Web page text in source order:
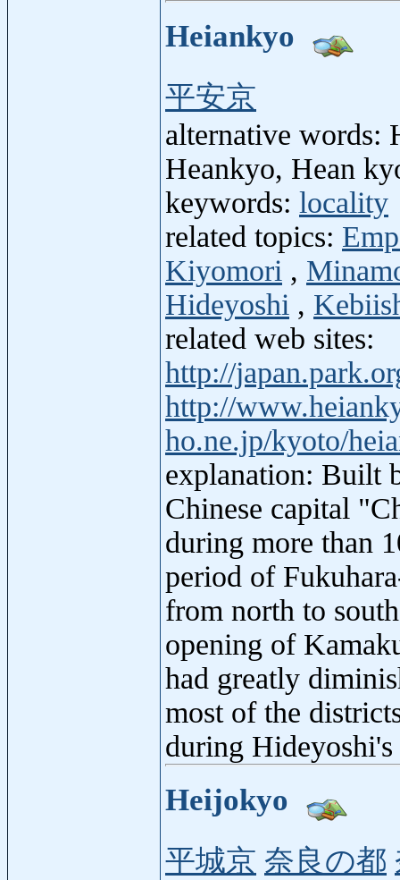
Heiankyo
平安京
alternative words:
Heankyo, Hean
keywords: locality
related topics:
Kiyomori ,
Hideyoshi ,
related web sites:
http://
http://
ho.ne.jp/kyoto/
explanation: Built
Chinese capital
during more than
period of
from north to
opening of
had greatly
most of the
during
Heijokyo
平城京 奈良の都